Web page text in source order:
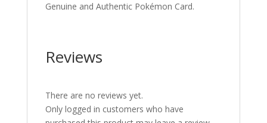
Genuine and Authentic Pokémon Card.
Reviews
There are no reviews yet.
Only logged in customers who have